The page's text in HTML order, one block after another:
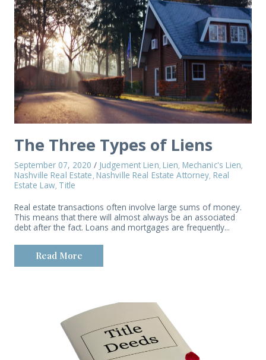
The Three Types of Liens
September 07, 2020 / Judgement Lien, Lien, Mechanic's Lien,
Nashville Real Estate, Nashville Real Estate Attorney, Real
Estate Law, Title
Real estate transactions often involve large sums of money.
This means that there will almost always be an associated
debt after the fact. Loans and mortgages are frequently...
Read More